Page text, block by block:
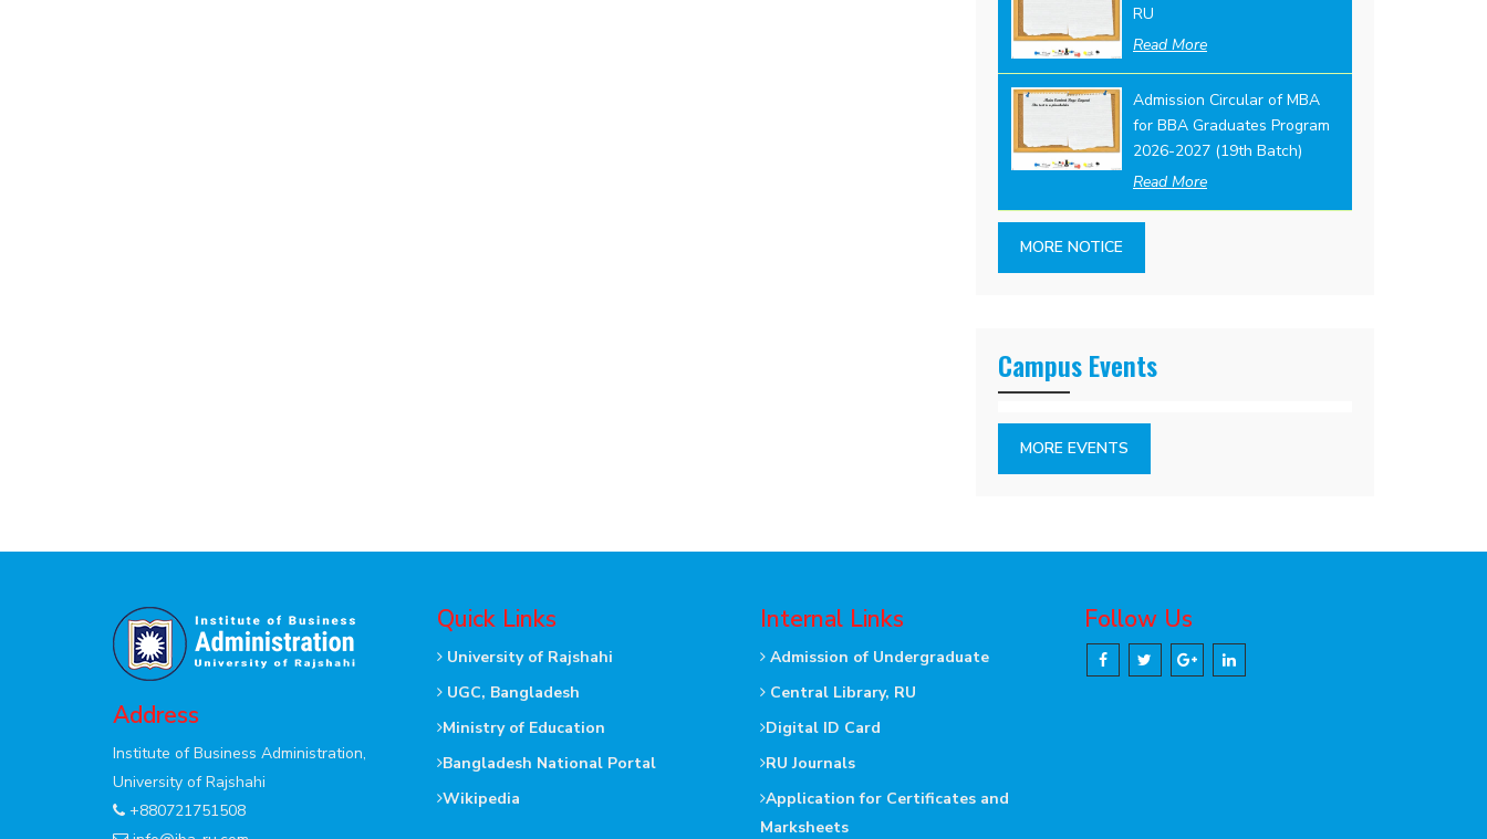
RU
Read More
Admission Circular of MBA
for BBA Graduates Program
2026-2027 (19th Batch)
Read More
MORE NOTICE
Campus Events
MORE EVENTS
Address
Institute of Business Administration,
University of Rajshahi
+880721751508
Quick Links
University of Rajshahi
UGC, Bangladesh
Ministry of Education
Bangladesh National Portal
Wikipedia
Internal Links
Admission of Undergraduate
Central Library, RU
Digital ID Card
RU Journals
Application for Certificates and
Marksheets
Follow Us